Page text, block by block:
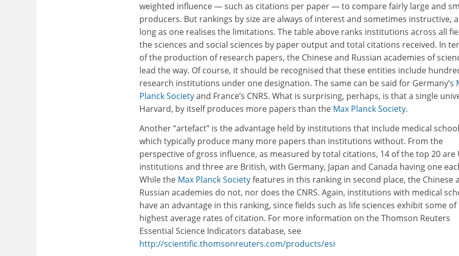
weighted influence — such as citations per paper — to compare fairly large and
producers. But rankings by size are always of interest and sometimes instructive,
long as one realises the limitations. The table above ranks institutions across all
the sciences and social sciences by paper output and total citations received. In
of the production of research papers, the Chinese and Russian academies of
lead the way. Of course, it should be recognised that these entities include
research institutions under one designation. The same can be said for Germany’s
Planck Societyand France’s CNRS. What is surprising, perhaps, is that a single
Harvard, by itself produces more papers than the Max Planck Society.
Another “artefact” is the advantage held by institutions that include medical
which typically produce many more papers than institutions without. From the
perspective of gross influence, as measured by total citations, 14 of the top 20 are
institutions and three are British, with Germany, Japan and Canada having one
While the Max Planck Societyfeatures in this ranking in second place, the Chinese
Russian academies do not, nor does the CNRS. Again, institutions with medical
have an advantage in this ranking, since fields such as life sciences exhibit some
highest average rates of citation. For more information on the Thomson Reuters
Essential Science Indicators database, see
http://scientific.thomsonreuters.com/products/esi